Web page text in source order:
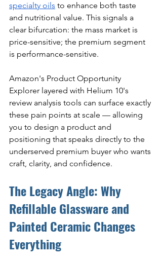
specialty oils to enhance both taste
and nutritional value. This signals a
clear bifurcation: the mass market is
price-sensitive; the premium segment
is performance-sensitive.
Amazon's Product Opportunity
Explorer layered with Helium 10's
review analysis tools can surface exactly
these pain points at scale — allowing
you to design a product and
positioning that speaks directly to the
underserved premium buyer who wants
craft, clarity, and confidence.
The Legacy Angle: Why
Refillable Glassware and
Painted Ceramic Changes
Everything